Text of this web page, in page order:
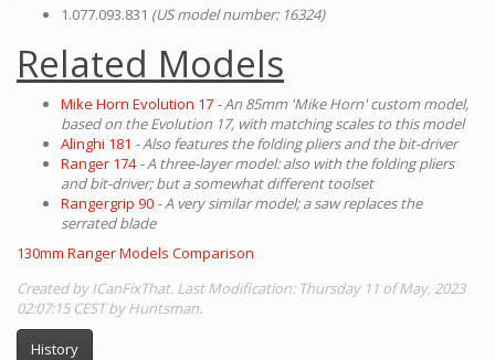
1.077.093.831 (US model number: 16324)
Related Models
Mike Horn Evolution 17 - An 85mm 'Mike Horn' custom model,
based on the Evolution 17, with matching scales to this model
Alinghi 181 - Also features the folding pliers and the bit-driver
Ranger 174 - A three-layer model: also with the folding pliers
and bit-driver; but a somewhat different toolset
Rangergrip 90 - A very similar model; a saw replaces the
serrated blade
130mm Ranger Models Comparison
Created by ICanFixThat. Last Modification: Thursday 11 of May, 2023
02:07:15 CEST by Huntsman.
History